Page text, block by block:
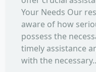
Your Needs Our
aware of how
possess the
timely assistance
with the